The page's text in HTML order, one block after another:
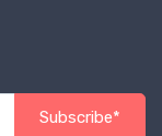
Subscribe*